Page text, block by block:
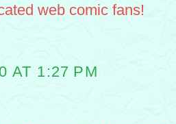
web comic fans!
AT 1:27 PM